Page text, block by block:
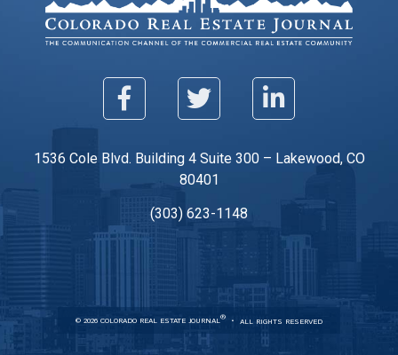
1536 Cole Blvd. Building 4 Suite 300 – Lakewood, CO
80401
(303) 623-1148
© 2026 COLORADO REAL ESTATE JOURNAL® ALL RIGHTS RESERVED